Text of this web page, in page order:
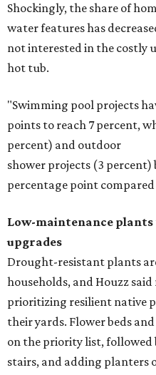
Shockingly, the share of
water features has
not interested in the costly
hot tub.
"Swimming pool projects
points to reach 7 percent,
percent) and outdoor
shower projects (3 percent)
percentage point
Low-maintenance
upgrades
Drought-resistant plants
households, and Houzz
prioritizing resilient native
their yards. Flower beds
on the priority list,
stairs, and adding planters